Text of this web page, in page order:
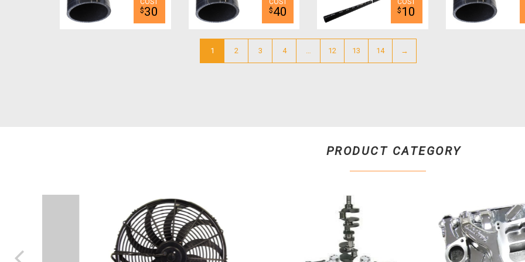
$30 $40 $ 10
1 2 3 4 … 12 13 14 →
PRODUCT CATEGORY